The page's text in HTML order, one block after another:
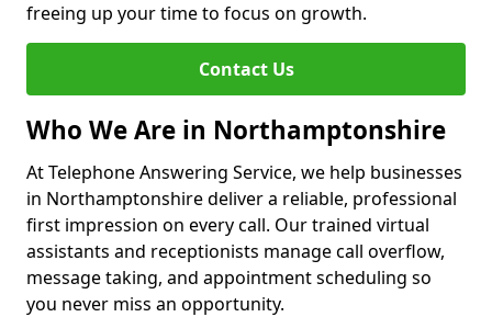
freeing up your time to focus on growth.
Contact Us
Who We Are in Northamptonshire
At Telephone Answering Service, we help businesses
in Northamptonshire deliver a reliable, professional
first impression on every call. Our trained virtual
assistants and receptionists manage call overflow,
message taking, and appointment scheduling so
you never miss an opportunity.